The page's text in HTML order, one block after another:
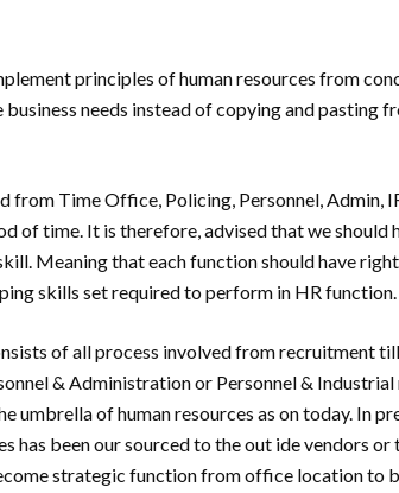
principles of human resources from
business needs instead of copying and pasting
from Time Office, Policing, Personnel, Admin,
of time. It is therefore, advised that we should
Meaning that each function should have
skills set required to perform in HR function.
of all process involved from recruitment
& Administration or Personnel &
umbrella of human resources as on today. In
has been our sourced to the out ide vendors
strategic function from office location to